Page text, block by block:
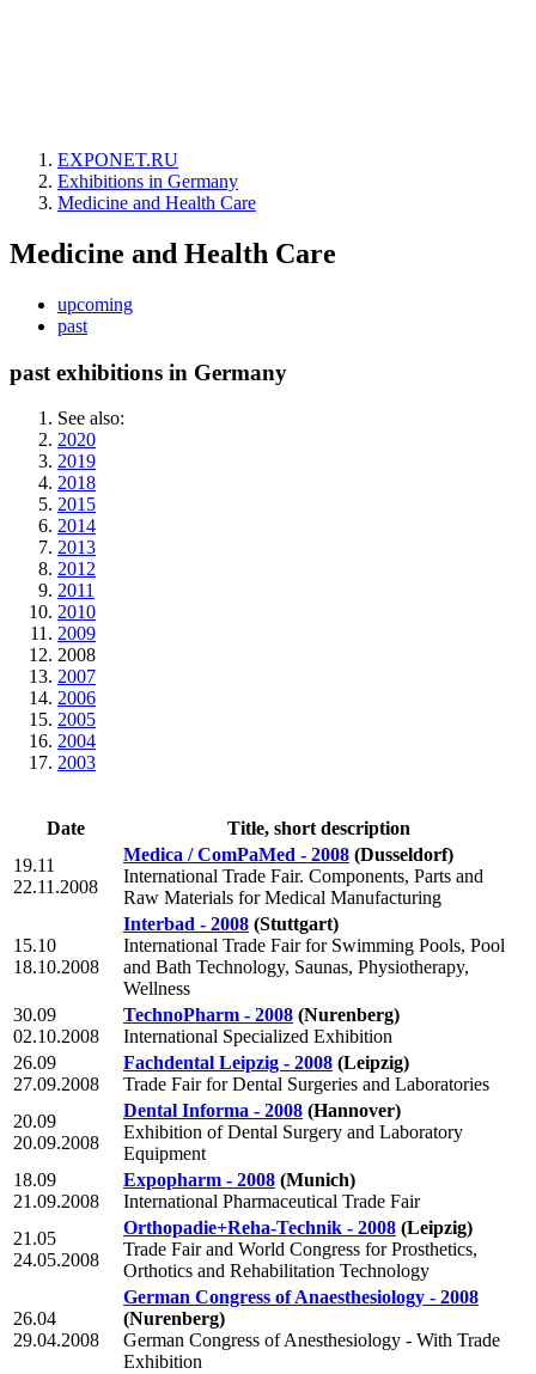
EXPONET.RU
Exhibitions in Germany
Medicine and Health Care
Medicine and Health Care
upcoming
past
past exhibitions in Germany
See also:
2020
2019
2018
2015
2014
2013
2012
2011
2010
2009
2008
2007
2006
2005
2004
2003
Date
Title, short description
19.11
22.11.2008
Medica / ComPaMed - 2008 (Dusseldorf)
International Trade Fair. Components, Parts and
Raw Materials for Medical Manufacturing
15.10
18.10.2008
Interbad - 2008 (Stuttgart)
International Trade Fair for Swimming Pools, Pool
and Bath Technology, Saunas, Physiotherapy,
Wellness
30.09
02.10.2008
TechnoPharm - 2008 (Nurenberg)
International Specialized Exhibition
26.09
27.09.2008
Fachdental Leipzig - 2008 (Leipzig)
Trade Fair for Dental Surgeries and Laboratories
20.09
20.09.2008
Dental Informa - 2008 (Hannover)
Exhibition of Dental Surgery and Laboratory
Equipment
18.09
21.09.2008
Expopharm - 2008 (Munich)
International Pharmaceutical Trade Fair
21.05
24.05.2008
Orthopadie+Reha-Technik - 2008 (Leipzig)
Trade Fair and World Congress for Prosthetics,
Orthotics and Rehabilitation Technology
26.04
29.04.2008
German Congress of Anaesthesiology - 2008
(Nurenberg)
German Congress of Anesthesiology - With Trade
Exhibition